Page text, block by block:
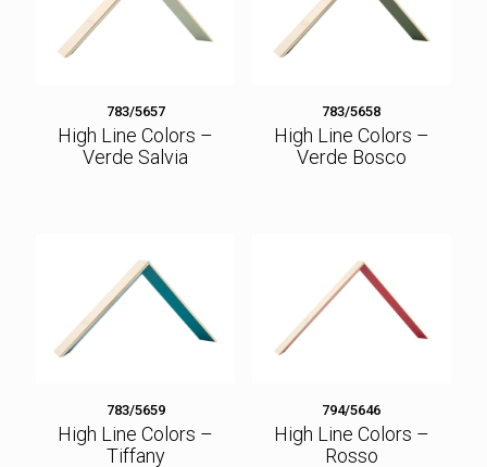
783/5657
High Line Colors –
Verde Salvia
783/5658
High Line Colors –
Verde Bosco
783/5659
High Line Colors –
Tiffany
794/5646
High Line Colors –
Rosso